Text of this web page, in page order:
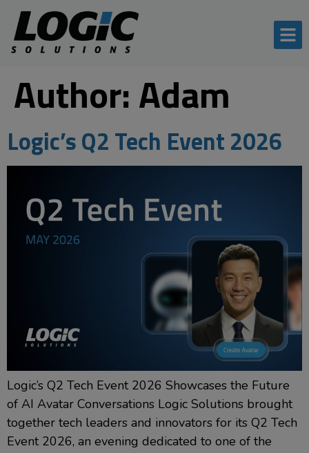
Author:Adam
Logic’s Q2 Tech Event 2026
Logic’s Q2 Tech Event 2026 Showcases the Future
of AI Avatar Conversations Logic Solutions brought
together tech leaders and innovators for its Q2 Tech
Event 2026, an evening dedicated to one of the